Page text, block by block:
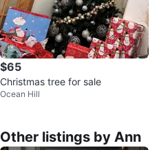
$65
Christmas tree for sale
Ocean Hill
Other listings by Ann